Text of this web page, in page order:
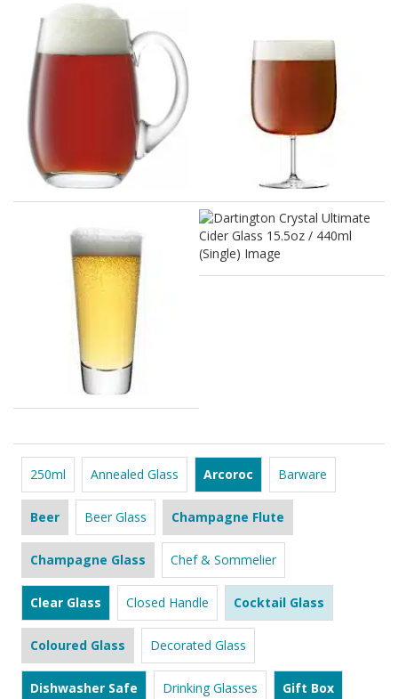
250ml Annealed Glass Arcoroc Barware
Beer Beer Glass Champagne Flute
Champagne Glass Chef & Sommelier
Clear Glass Closed Handle Cocktail Glass
Coloured Glass Decorated Glass
Dishwasher Safe Drinking Glasses Gift Box